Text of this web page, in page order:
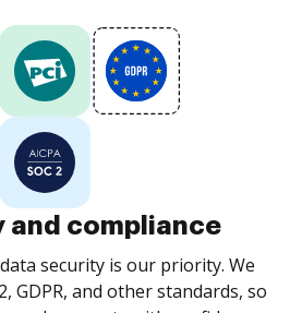
and compliance
security is our priority. We
GDPR, and other standards, so